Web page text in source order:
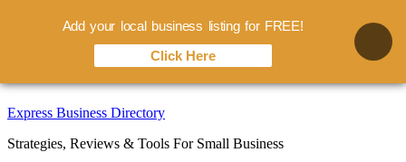
Skip
content
Express Business Directory
Strategies, Reviews & Tools For Small Business
Add your local business listing for FREE!
Click Here